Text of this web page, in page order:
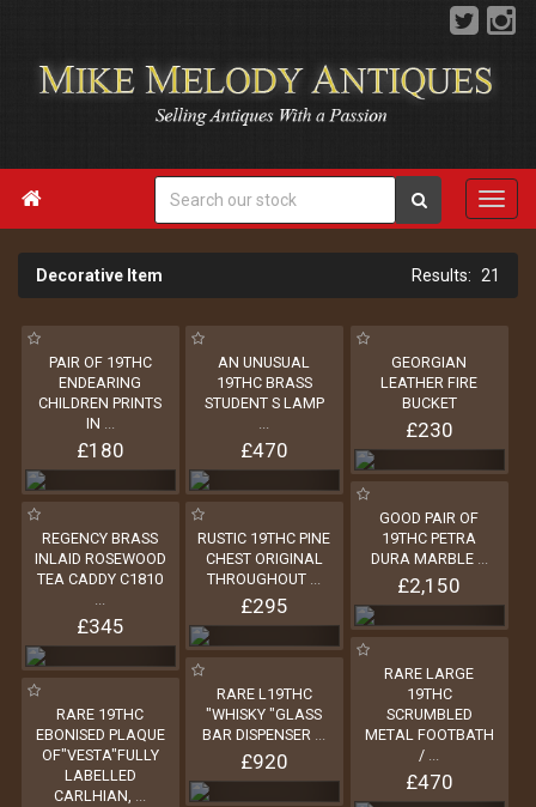

Decorative Item 21
PAIR OF 19THC
ENDEARING
CHILDREN PRINTS
IN ...
£180
AN UNUSUAL
19THC BRASS
STUDENT S LAMP
...
£470
GEORGIAN
LEATHER FIRE
BUCKET
£230
GOOD PAIR OF
19THC PETRA
DURA MARBLE ...
£2,150
REGENCY BRASS
INLAID ROSEWOOD
TEA CADDY C1810
...
£345
RUSTIC 19THC PINE
CHEST ORIGINAL
THROUGHOUT ...
£295
RARE LARGE
19THC
SCRUMBLED
METAL FOOTBATH
/ ...
£470
RARE L19THC
"WHISKY "GLASS
BAR DISPENSER ...
£920
RARE 19THC
EBONISED PLAQUE
OF"VESTA"FULLY
LABELLED
CARLHIAN, ...